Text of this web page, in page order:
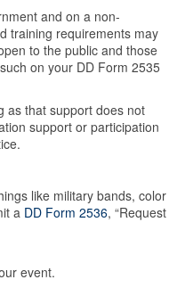
and on a non-
training requirements may
to the public and those
on your DD Form 2535
as that support does not
support or participation
like military bands, color
a DD Form 2536, “Request
event.